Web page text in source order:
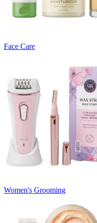
Face Care
Women's Grooming